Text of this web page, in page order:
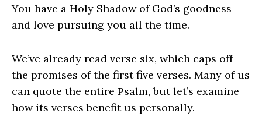
You have a Holy Shadow of God’s goodness
and love pursuing you all the time.
We’ve already read verse six, which caps off
the promises of the first five verses. Many of us
can quote the entire Psalm, but let’s examine
how its verses benefit us personally.